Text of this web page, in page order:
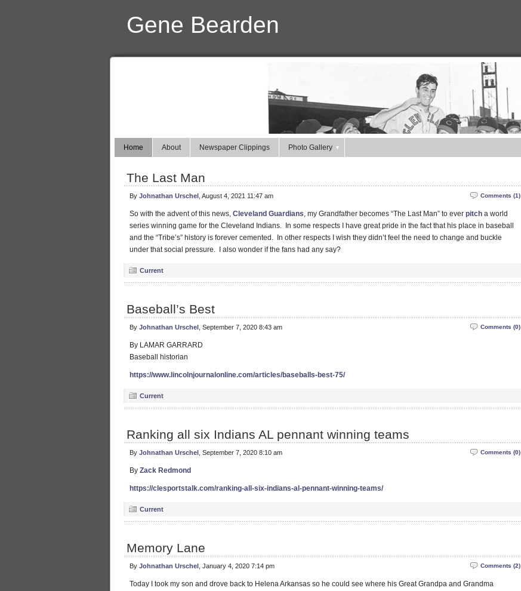
Gene Bearden
Home About Newspaper Clippings Photo Gallery
The Last Man
Comments (1)
By Johnathan Urschel , August 4, 2021 11:47 am
So with the advent of this news, Cleveland Guardians, my Grandfather becomes “The Last Man” to ever pitch a world
series winning game for the Cleveland Indians. In some respects I have great pride in the fact that his place in baseball
and the “Tribe’s” history is forever cemented. In other respects I wish they didn’t feel the need to change and buckle
under that social pressure. I also wonder if the fans had any say?
Current
Baseball’s Best
Comments (0)
By Johnathan Urschel , September 7, 2020 8:43 am
By LAMAR GARRARD
Baseball historian
https://www.lincolnjournalonline.com/articles/baseballs-best-75/
Current
Ranking all six Indians AL pennant winning teams
Comments (0)
By Johnathan Urschel , September 7, 2020 8:10 am
By Zack Redmond
https://clesportstalk.com/ranking-all-six-indians-al-pennant-winning-teams/
Current
Memory Lane
Comments (2)
By Johnathan Urschel , January 4, 2020 7:14 pm
Today I took my son and drove back to Helena Arkansas so he could see where his Great Grandpa and Grandma